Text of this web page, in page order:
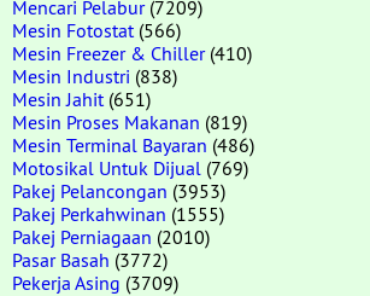
Mencari Pelabur(7209)
Mesin Fotostat (566)
Mesin Freezer & Chiller(410)
Mesin Industri (838)
Mesin Jahit (651)
Mesin Proses Makanan (819)
Mesin Terminal Bayaran (486)
Motosikal Untuk Dijual (769)
Pakej Pelancongan (3953)
Pakej Perkahwinan (1555)
Pakej Perniagaan (2010)
Pasar Basah (3772)
Pekerja Asing (3709)